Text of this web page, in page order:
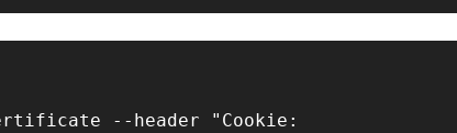
--header "Cookie: